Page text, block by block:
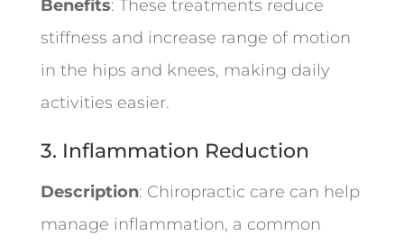
Benefits: These treatments reduce
stiffness and increase range of motion
in the hips and knees, making daily
activities easier.
3. Inflammation Reduction
Description: Chiropractic care can help
manage inflammation, a common